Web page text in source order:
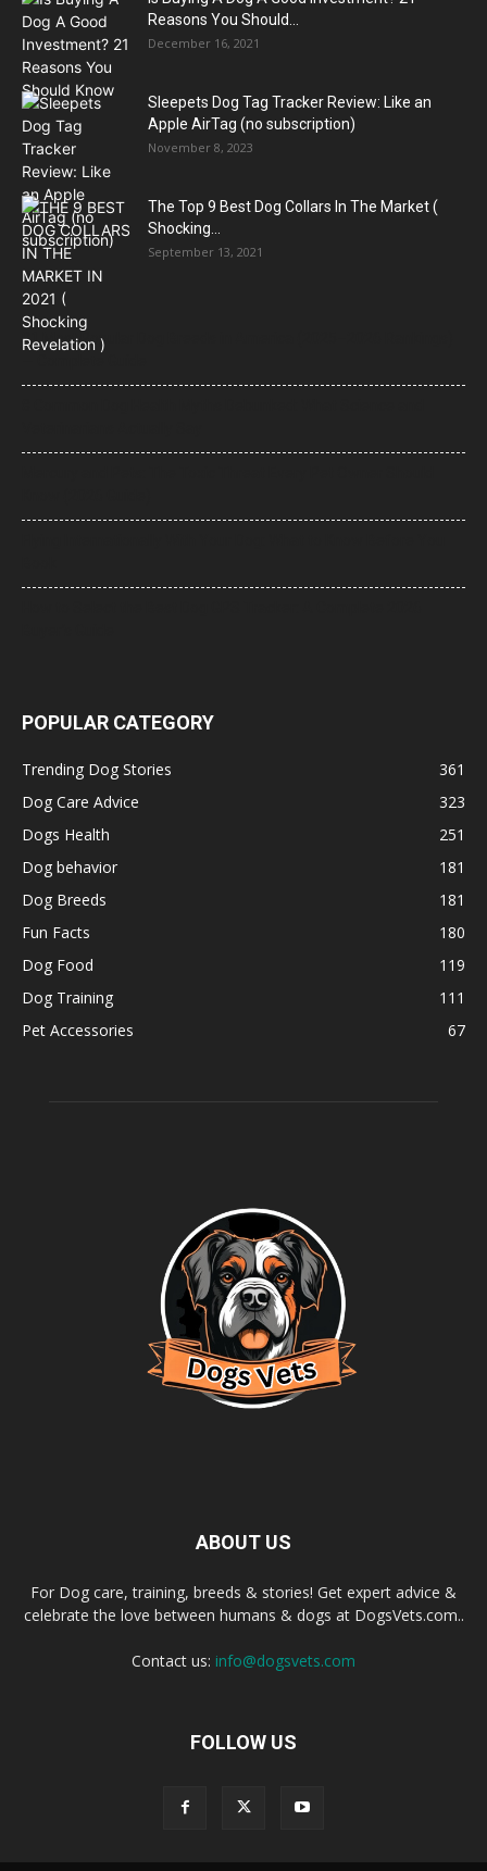
Reasons You Should...
December 16, 2021
Sleepets Dog Tag Tracker Review: Like an
Apple AirTag (no subscription)
November 8, 2023
The Top 9 Best Dog Collars In The Market (
Shocking...
September 13, 2021
21 Most Popular Dog Breeds in America (2025–2026 Rankings)
POPULAR CATEGORY
Trending Dog Stories
361
Dog Care Advice
323
Dogs Health
251
Dog behavior
181
Dog Breeds
181
Fun Facts
180
Dog Food
119
Dog Training
111
Pet Accessories
67
ABOUT US
For Dog care, training, breeds & stories! Get expert advice &
celebrate the love between humans & dogs at DogsVets.com..
Contact us: info@dogsvets.com
FOLLOW US